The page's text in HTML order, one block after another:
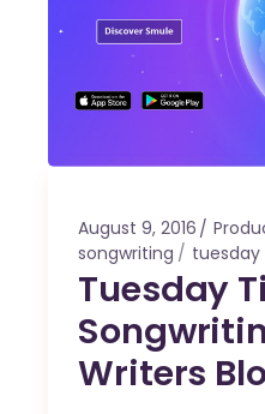
August 9, 2016
songwriting
tuesday
Tuesday
Writers